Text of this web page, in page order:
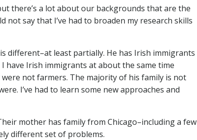
there’s a lot about our backgrounds that are the
not say that I’ve had to broaden my research skills
different–at least partially. He has Irish immigrants
have Irish immigrants at about the same time
not farmers. The majority of his family is not
I’ve had to learn some new approaches and
mother has family from Chicago–including a few
different set of problems.